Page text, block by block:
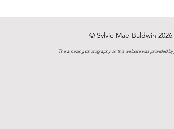
© Sylvie Mae Baldwin 2026
The amazing photography on this website was provided by